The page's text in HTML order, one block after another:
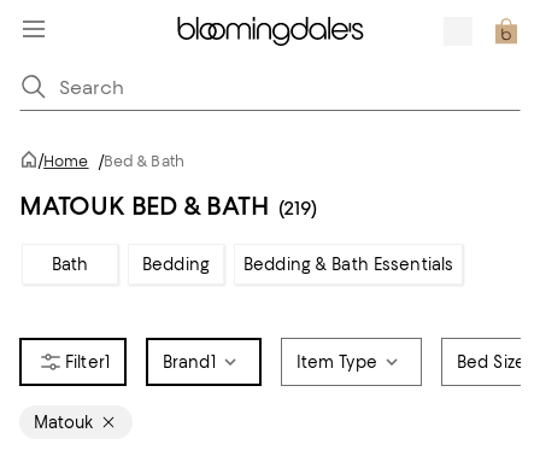
/Home /Bed & Bath
MATOUK BED & BATH (219)
Bath Bedding Bedding & Bath Essentials
1 Brand1 Item Type Bed Size
Matouk